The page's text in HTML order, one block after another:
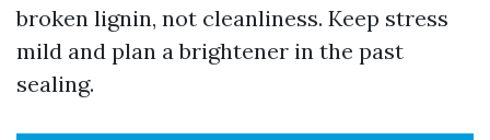
broken lignin, not cleanliness. Keep stress
mild and plan a brightener in the past
sealing.